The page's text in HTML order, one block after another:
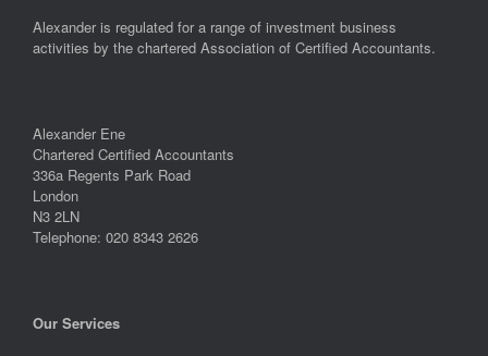
Alexander is regulated for a range of investment business
activities by the chartered Association of Certified Accountants.
Alexander Ene
Chartered Certified Accountants
336a Regents Park Road
London
N3 2LN
Telephone: 020 8343 2626
Our Services